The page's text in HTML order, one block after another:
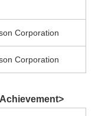
Corporation
Corporation